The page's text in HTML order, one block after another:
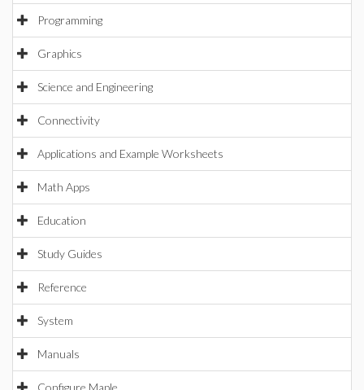
Programming
Graphics
Science and Engineering
Connectivity
Applications and Example Worksheets
Math Apps
Education
Study Guides
Reference
System
Manuals
Configure Maple